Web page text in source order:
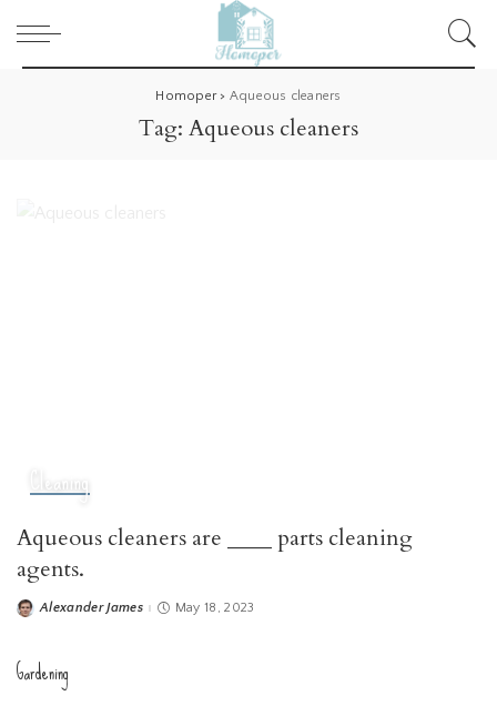
Homoper> Aqueous cleaners
Tag: Aqueous cleaners
Cleaning
Aqueous cleaners are ____ parts cleaning
agents.
PostedAlexander James May 18, 2023
Gardening